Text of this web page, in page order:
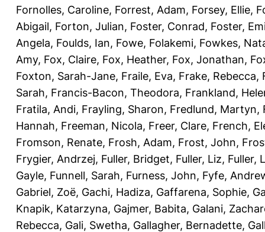
Fornolles, Caroline, Forrest, Adam, Forsey, Ellie,
Abigail, Forton, Julian, Foster, Conrad, Foster,
Angela, Foulds, Ian, Fowe, Folakemi, Fowkes,
Amy, Fox, Claire, Fox, Heather, Fox, Jonathan,
Foxton, Sarah-Jane, Fraile, Eva, Frake, Rebecca,
Sarah, Francis-Bacon, Theodora, Frankland,
Fratila, Andi, Frayling, Sharon, Fredlund, Martyn,
Hannah, Freeman, Nicola, Freer, Clare, French,
Fromson, Renate, Frosh, Adam, Frost, John,
Frygier, Andrzej, Fuller, Bridget, Fuller, Liz, Fuller,
Gayle, Funnell, Sarah, Furness, John, Fyfe,
Gabriel, Zoë, Gachi, Hadiza, Gaffarena, Sophie,
Knapik, Katarzyna, Gajmer, Babita, Galani,
Rebecca, Gali, Swetha, Gallagher, Bernadette,